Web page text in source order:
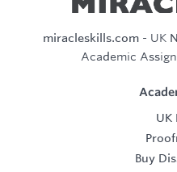
miracleskills.com- UK
Academic
UK
Buy